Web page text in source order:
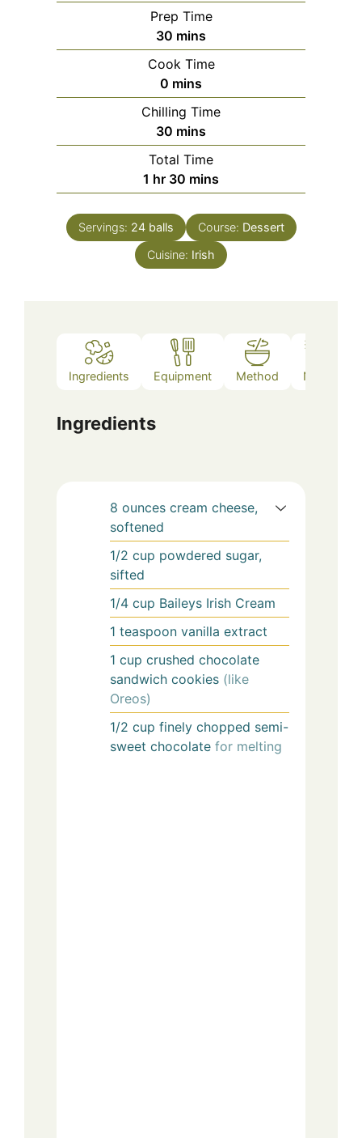
Prep Time
30 minutes
mins
Cook Time
0 minutes
mins
Chilling Time
30 minutes
mins
Total Time
1 hour
hr 30 minutes
mins
Servings: 24 balls Course: Dessert
Cuisine: Irish
Ingredients Equipment Method Notes
Ingredients
8 ounces cream cheese,
softened
1/2 cup powdered sugar,
sifted
1/4 cup Baileys Irish Cream
1 teaspoon vanilla extract
1 cup crushed chocolate
sandwich cookies (like
Oreos)
1/2 cup finely chopped semi-
sweet chocolate for melting